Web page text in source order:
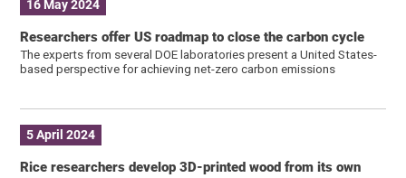
16 May 2024
Researchers offer US roadmap to close the carbon cycle
The experts from several DOE laboratories present a United States-
based perspective for achieving net-zero carbon emissions
5 April 2024
Rice researchers develop 3D-printed wood from its own